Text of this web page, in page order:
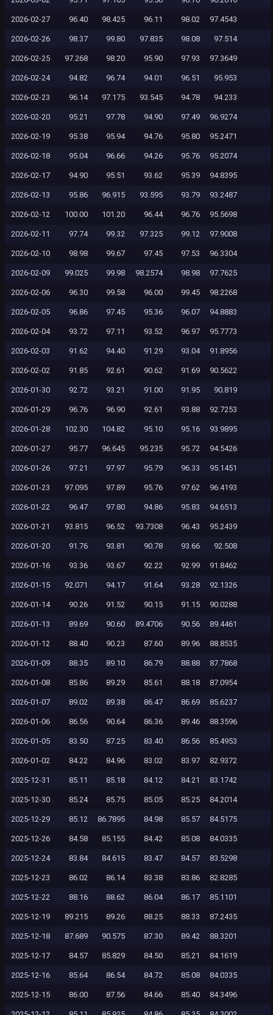
2026-02-27 96.40 98.425 96.11 98.02 97.4543
2026-02-26 98.37 99.80 97.835 98.08 97.514
2026-02-25 97.268 98.20 95.90 97.93 97.3649
2026-02-24 94.82 96.74 94.01 96.51 95.953
2026-02-23 96.14 97.175 93.545 94.78 94.233
2026-02-20 95.21 97.78 94.90 97.49 96.9274
2026-02-19 95.38 95.94 94.76 95.80 95.2471
2026-02-18 95.04 96.66 94.26 95.76 95.2074
2026-02-17 94.90 95.51 93.62 95.39 94.8395
2026-02-13 95.86 96.915 93.595 93.79 93.2487
2026-02-12 100.00 101.20 96.44 96.76 95.5698
2026-02-11 97.74 99.32 97.325 99.12 97.9008
2026-02-10 98.98 99.67 97.45 97.53 96.3304
2026-02-09 99.025 99.98 98.2574 98.98 97.7625
2026-02-06 96.30 99.58 96.00 99.45 98.2268
2026-02-05 96.86 97.45 95.36 96.07 94.8883
2026-02-04 93.72 97.11 93.52 96.97 95.7773
2026-02-03 91.62 94.40 91.29 93.04 91.8956
2026-02-02 91.85 92.61 90.62 91.69 90.5622
2026-01-30 92.72 93.21 91.00 91.95 90.819
2026-01-29 96.76 96.90 92.61 93.88 92.7253
2026-01-28 102.30 104.82 95.10 95.16 93.9895
2026-01-27 95.77 96.645 95.235 95.72 94.5426
2026-01-26 97.21 97.97 95.79 96.33 95.1451
2026-01-23 97.095 97.89 95.76 97.62 96.4193
2026-01-22 96.47 97.80 94.86 95.83 94.6513
2026-01-21 93.815 96.52 93.7308 96.43 95.2439
2026-01-20 91.76 93.81 90.78 93.66 92.508
2026-01-16 93.36 93.67 92.22 92.99 91.8462
2026-01-15 92.071 94.17 91.64 93.28 92.1326
2026-01-14 90.26 91.52 90.15 91.15 90.0288
2026-01-13 89.69 90.60 89.4706 90.56 89.4461
2026-01-12 88.40 90.23 87.60 89.96 88.8535
2026-01-09 88.35 89.10 86.79 88.88 87.7868
2026-01-08 85.86 89.29 85.61 88.18 87.0954
2026-01-07 89.02 89.38 86.47 86.69 85.6237
2026-01-06 86.56 90.64 86.36 89.46 88.3596
2026-01-05 83.50 87.25 83.40 86.56 85.4953
2026-01-02 84.22 84.96 83.02 83.97 82.9372
2025-12-31 85.11 85.18 84.12 84.21 83.1742
2025-12-30 85.24 85.75 85.05 85.25 84.2014
2025-12-29 85.12 86.7895 84.98 85.57 84.5175
2025-12-26 84.58 85.155 84.42 85.08 84.0335
2025-12-24 83.84 84.615 83.47 84.57 83.5298
2025-12-23 86.02 86.14 83.38 83.86 82.8285
2025-12-22 88.16 88.62 86.04 86.17 85.1101
2025-12-19 89.215 89.26 88.25 88.33 87.2435
2025-12-18 87.689 90.575 87.30 89.42 88.3201
2025-12-17 84.57 85.829 84.50 85.21 84.1619
2025-12-16 85.64 86.54 84.72 85.08 84.0335
2025-12-15 86.00 87.56 84.66 85.40 84.3496